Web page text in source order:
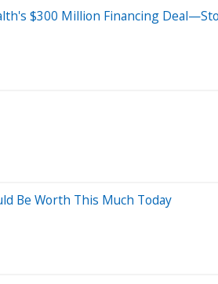
$300 Million Financing
Be Worth This Much Today